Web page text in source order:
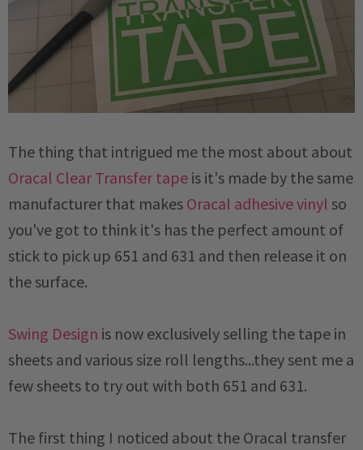
The thing that intrigued me the most about about
Oracal Clear Transfer tape is it's made by the same
manufacturer that makes Oracal adhesive vinyl so
you've got to think it's has the perfect amount of
stick to pick up 651 and 631 and then release it on
the surface.
Swing Design is now exclusively selling the tape in
sheets and various size roll lengths...they sent me a
few sheets to try out with both 651 and 631.
The first thing I noticed about the Oracal transfer